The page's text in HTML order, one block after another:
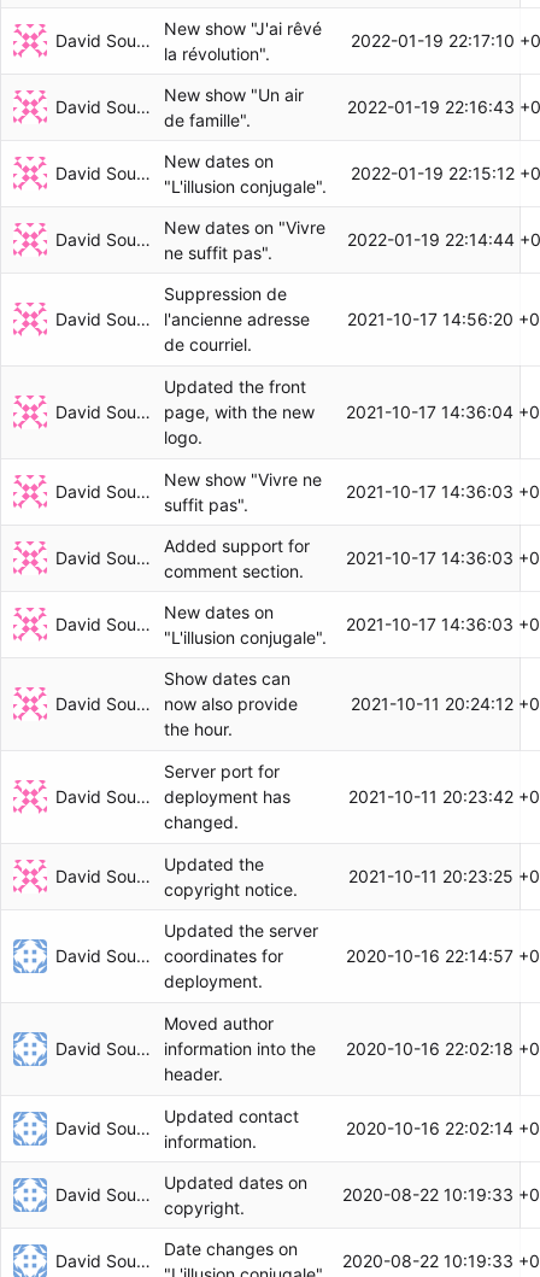
David Soulayrol
New show "J'ai rêvé
la révolution".
2022-01-19 22:17:10
David Soulayrol
New show "Un air
de famille".
2022-01-19 22:16:43
David Soulayrol
New dates on
"L'illusion conjugale".
2022-01-19 22:15:12
David Soulayrol
New dates on "Vivre
ne suffit pas".
2022-01-19 22:14:44
David Soulayrol
Suppression de
l'ancienne adresse
de courriel.
2021-10-17 14:56:20
David Soulayrol
Updated the front
page, with the new
logo.
2021-10-17 14:36:04
David Soulayrol
New show "Vivre ne
suffit pas".
2021-10-17 14:36:03
David Soulayrol
Added support for
comment section.
2021-10-17 14:36:03
David Soulayrol
New dates on
"L'illusion conjugale".
2021-10-17 14:36:03
David Soulayrol
Show dates can
now also provide
the hour.
2021-10-11 20:24:12
David Soulayrol
Server port for
deployment has
changed.
2021-10-11 20:23:42
David Soulayrol
Updated the
copyright notice.
2021-10-11 20:23:25
David Soulayrol
Updated the server
coordinates for
deployment.
2020-10-16 22:14:57
David Soulayrol
Moved author
information into the
header.
2020-10-16 22:02:18
David Soulayrol
Updated contact
information.
2020-10-16 22:02:14
David Soulayrol
Updated dates on
copyright.
2020-08-22 10:19:33
David Soulayrol
Date changes on
2020-08-22 10:19:33